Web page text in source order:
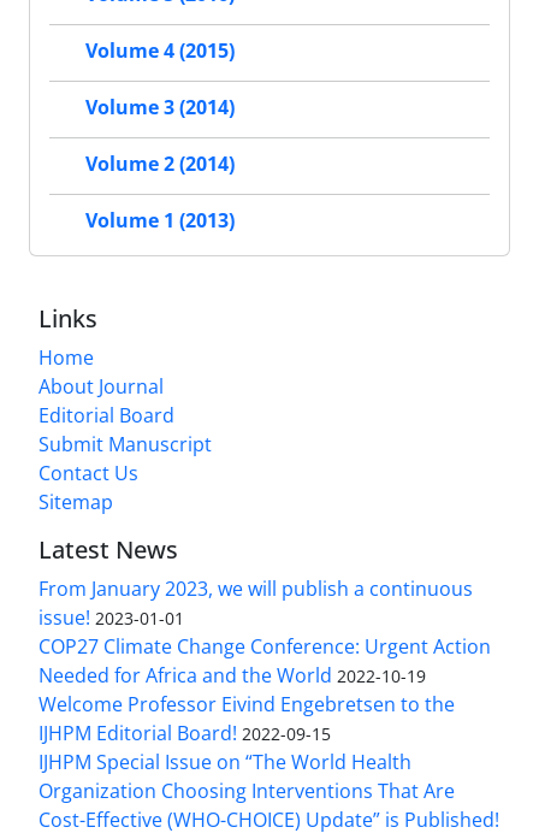
Volume 4 (2015)
Volume 3 (2014)
Volume 2 (2014)
Volume 1 (2013)
Links
Home
About Journal
Editorial Board
Submit Manuscript
Contact Us
Sitemap
Latest News
From January 2023, we will publish a continuous
issue! 2023-01-01
COP27 Climate Change Conference: Urgent Action
Needed for Africa and the World 2022-10-19
Welcome Professor Eivind Engebretsen to the
IJHPM Editorial Board! 2022-09-15
IJHPM Special Issue on “The World Health
Organization Choosing Interventions That Are
Cost-Effective (WHO-CHOICE) Update” is Published!